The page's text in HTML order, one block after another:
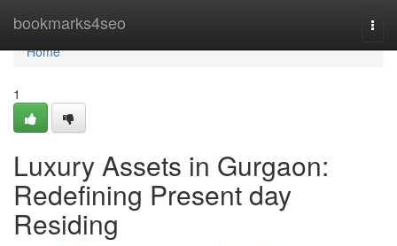
bookmarks4seo
Home
Home
1
Luxury Assets in Gurgaon:
Redefining Present day
Residing